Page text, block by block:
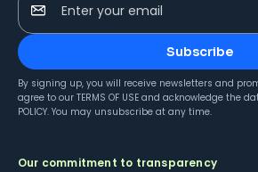
Enter your email
Subscribe
By signing up, you will receive newsletters and
agree to our TERMS OF USE and acknowledge the
POLICY. You may unsubscribe at any time.
Our commitment to transparency